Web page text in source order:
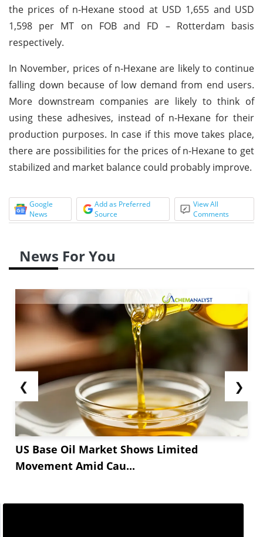
the prices of n-Hexane stood at USD 1,655 and USD
1,598 per MT on FOB and FD – Rotterdam basis
respectively.
In November, prices of n-Hexane are likely to continue
falling down because of low demand from end users.
More downstream companies are likely to think of
using these adhesives, instead of n-Hexane for their
production purposes. In case if this move takes place,
there are possibilities for the prices of n-Hexane to get
stabilized and market balance could probably improve.
Google
News
Add as Preferred
Source
View All
Comments
News For You
❮
US Base Oil Market Shows Limited
Movement Amid Cau...
❯